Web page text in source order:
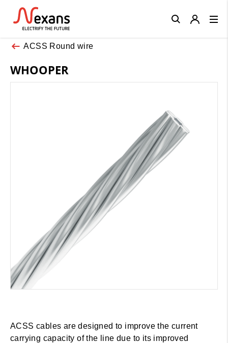
ACSS Round wire
WHOOPER
ACSS cables are designed to improve the current
carrying capacity of the line due to its improved
Close